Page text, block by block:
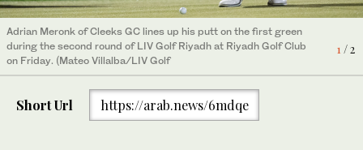
1/ 2
Adrian Meronk of Cleeks GC lines up his putt on the first green
during the second round of LIV Golf Riyadh at Riyadh Golf Club
on Friday. (Mateo Villalba/LIV Golf
2/ 2
Captain Jon Rahm of Legion XIII and teammate Tyrrell Hatton
during a press conference after the LIV Golf Riyadh second
round on Friday. (Jon Ferrey/LIV Golf)
Short Url https://arab.news/6mdqe